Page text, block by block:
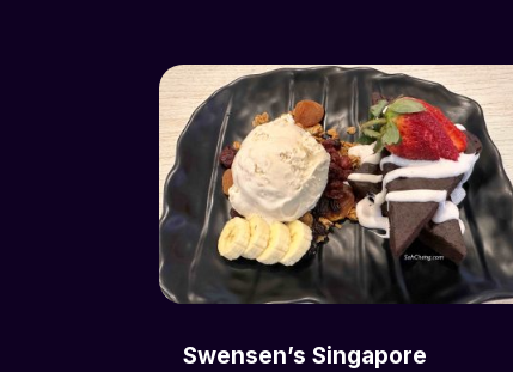
Swensen’s Singapore